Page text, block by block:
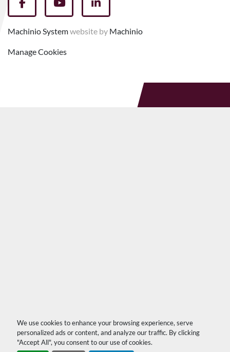
We use cookies to enhance your browsing experience, serve
personalized ads or content, and analyze our traffic. By clicking
"Accept All", you consent to our use of cookies.
facebookyoutubelinkedin
Machinio Systemwebsite by Machinio
Manage Cookies